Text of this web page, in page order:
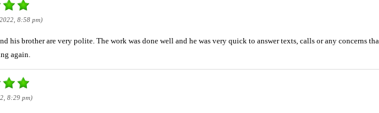
8:58 pm)
his brother are very polite. The work was done well and he was very quick to answer texts, calls or any concerns
again.
8:29 pm)